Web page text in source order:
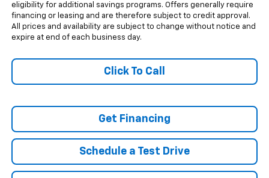
eligibility for additional savings programs. Offers generally require
financing or leasing and are therefore subject to credit approval.
All prices and availability are subject to change without notice and
expire at end of each business day.
Click To Call
Get Financing
Schedule a Test Drive